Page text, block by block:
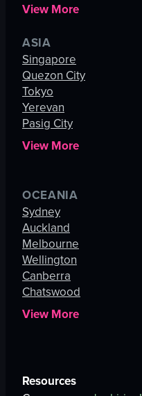
View More
ASIA
Singapore
Quezon City
Tokyo
Yerevan
Pasig City
View More
OCEANIA
Sydney
Auckland
Melbourne
Wellington
Canberra
Chatswood
View More
Resources